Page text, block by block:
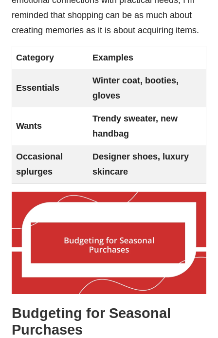
reminded that shopping can be as much about
creating memories as it is about acquiring items.
Category Examples
Essentials
Winter coat, booties,
gloves
Wants
Trendy sweater, new
handbag
Occasional
splurges
Designer shoes, luxury
skincare
Budgeting for Seasonal
Purchases